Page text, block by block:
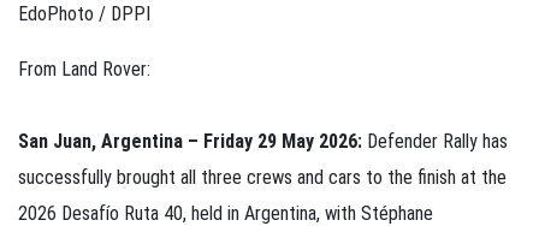
EdoPhoto / DPPI
From Land Rover:
San Juan, Argentina – Friday 29 May 2026: Defender Rally has
successfully brought all three crews and cars to the finish at the
2026 Desafío Ruta 40, held in Argentina, with Stéphane